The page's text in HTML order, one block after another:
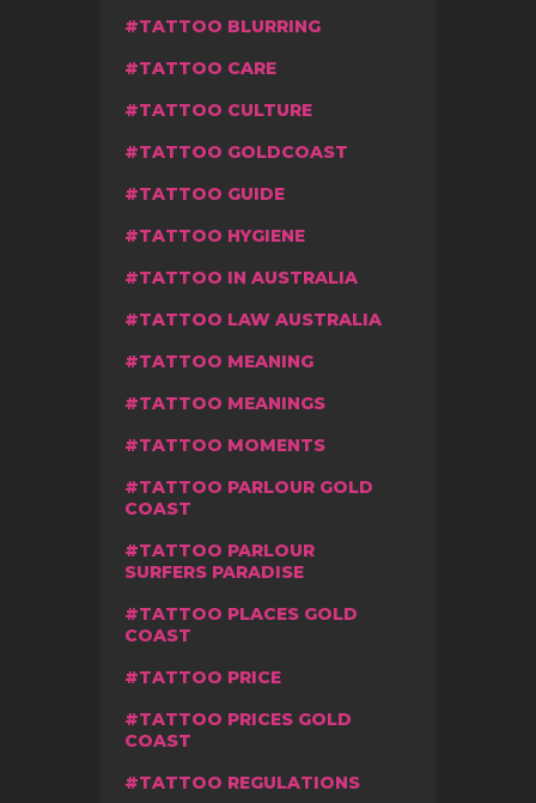
TATTOO BLURRING
TATTOO CARE
TATTOO CULTURE
TATTOO GOLDCOAST
TATTOO GUIDE
TATTOO HYGIENE
TATTOO IN AUSTRALIA
TATTOO LAW AUSTRALIA
TATTOO MEANING
TATTOO MEANINGS
TATTOO MOMENTS
TATTOO PARLOUR GOLD
COAST
TATTOO PARLOUR
SURFERS PARADISE
TATTOO PLACES GOLD
COAST
TATTOO PRICE
TATTOO PRICES GOLD
COAST
TATTOO REGULATIONS